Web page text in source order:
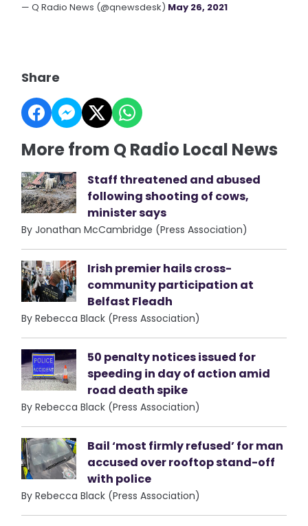
— Q Radio News (@qnewsdesk) May 26, 2021
Share
More from Q Radio Local News
Staff threatened and abused
following shooting of cows,
minister says
By Jonathan McCambridge (Press Association)
Irish premier hails cross-
community participation at
Belfast Fleadh
By Rebecca Black (Press Association)
50 penalty notices issued for
speeding in day of action amid
road death spike
By Rebecca Black (Press Association)
Bail ‘most firmly refused’ for man
accused over rooftop stand-off
with police
By Rebecca Black (Press Association)